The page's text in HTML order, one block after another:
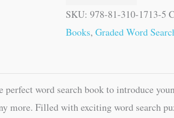
SKU: 978-81-310-1713-5
Books, Graded Word
perfect word search book to introduce
more. Filled with exciting word search